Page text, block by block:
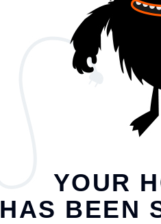
YOUR
HAS BEEN